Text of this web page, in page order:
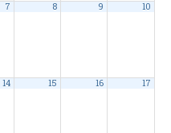
7 8 9 10
14 15 16 17